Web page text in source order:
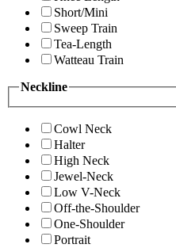
Short/Mini
Sweep Train
Tea-Length
Watteau Train
Neckline
Cowl Neck
Halter
High Neck
Jewel-Neck
Low V-Neck
Off-the-Shoulder
One-Shoulder
Portrait